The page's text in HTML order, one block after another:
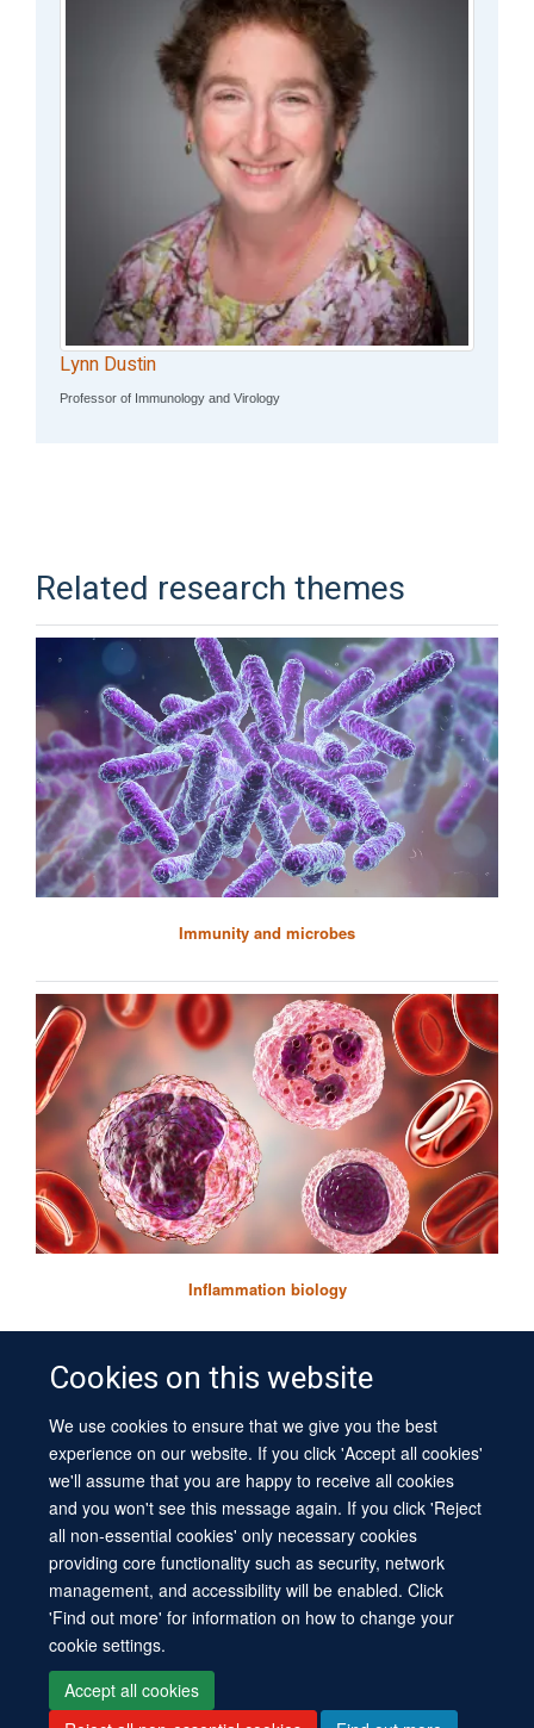
Cookies on this website
We use cookies to ensure that we give you the best
experience on our website. If you click 'Accept all cookies'
we'll assume that you are happy to receive all cookies
and you won't see this message again. If you click 'Reject
all non-essential cookies' only necessary cookies
providing core functionality such as security, network
management, and accessibility will be enabled. Click
'Find out more' for information on how to change your
cookie settings.
Accept all cookies
Lynn Dustin
Professor of Immunology and Virology
Related research themes
Immunity and microbes
Inflammation biology
© 2026 University of Oxford
Contact Us
Freedom of Information
Privacy Policy
Copyright Statement
Accessibility Statement Sitemap
Site Map Cookies Log in Contact us Intranet Accessibility